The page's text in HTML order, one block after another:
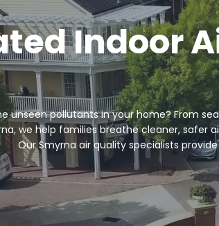
Indoor
unseen pollutants in your home? From
we help families breathe cleaner, safer
Our Smyrna air quality specialists